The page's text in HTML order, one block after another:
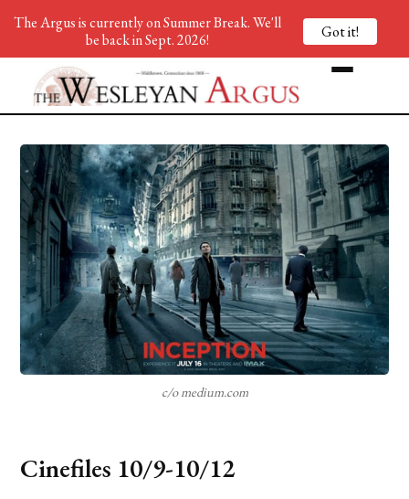
c/o medium.com
Cinefiles 10/9-10/12
The Argus is currently on Summer Break. We'll
be back in Sept. 2026!
Got it!